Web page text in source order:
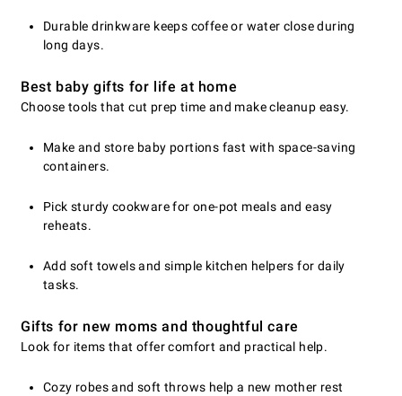
Durable drinkware keeps coffee or water close during
long days.
Best baby gifts for life at home
Choose tools that cut prep time and make cleanup easy.
Make and store baby portions fast with space-saving
containers.
Pick sturdy cookware for one-pot meals and easy
reheats.
Add soft towels and simple kitchen helpers for daily
tasks.
Gifts for new moms and thoughtful care
Look for items that offer comfort and practical help.
Cozy robes and soft throws help a new mother rest